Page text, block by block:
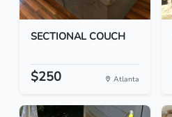
SECTIONAL COUCH
$250 Atlanta